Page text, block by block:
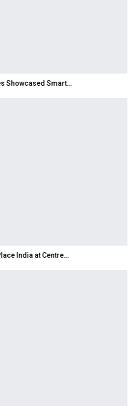
Showcased Smart…
India at Centre…